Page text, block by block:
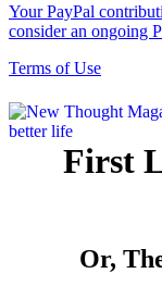
Your PayPal
consider an ongoing
Terms of Use
First
Or,